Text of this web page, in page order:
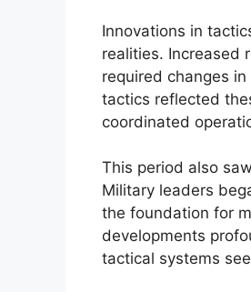
Innovations in
realities. Increased
required changes
tactics reflected
coordinated
This period also
Military leaders
the foundation for
developments
tactical systems